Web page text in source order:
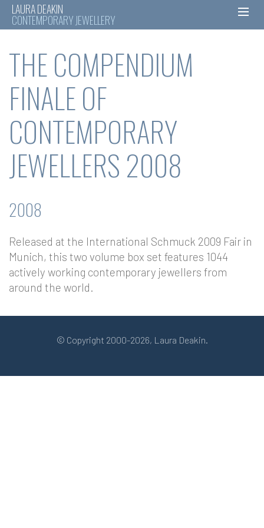
content
LAURA DEAKIN
CONTEMPORARY JEWELLERY
THE COMPENDIUM
FINALE OF
CONTEMPORARY
JEWELLERS 2008
2008
Released at the International Schmuck 2009 Fair in
Munich, this two volume box set features 1044
actively working contemporary jewellers from
around the world.
© Copyright 2000-2026, Laura Deakin.